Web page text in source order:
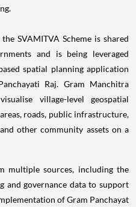
SVAMITVA Scheme is shared
and is being leveraged
spatial planning application
Raj. Gram Manchitra
village-level geospatial
roads, public infrastructure,
other community assets on a
multiple sources, including the
and governance data to support
of Gram Panchayat